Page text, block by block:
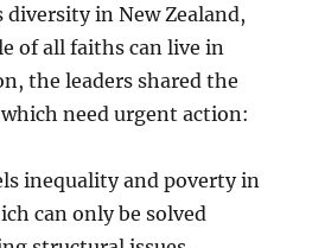
in New Zealand,
of all faiths can live in
the leaders shared the
need urgent action:
inequality and poverty in
can only be solved